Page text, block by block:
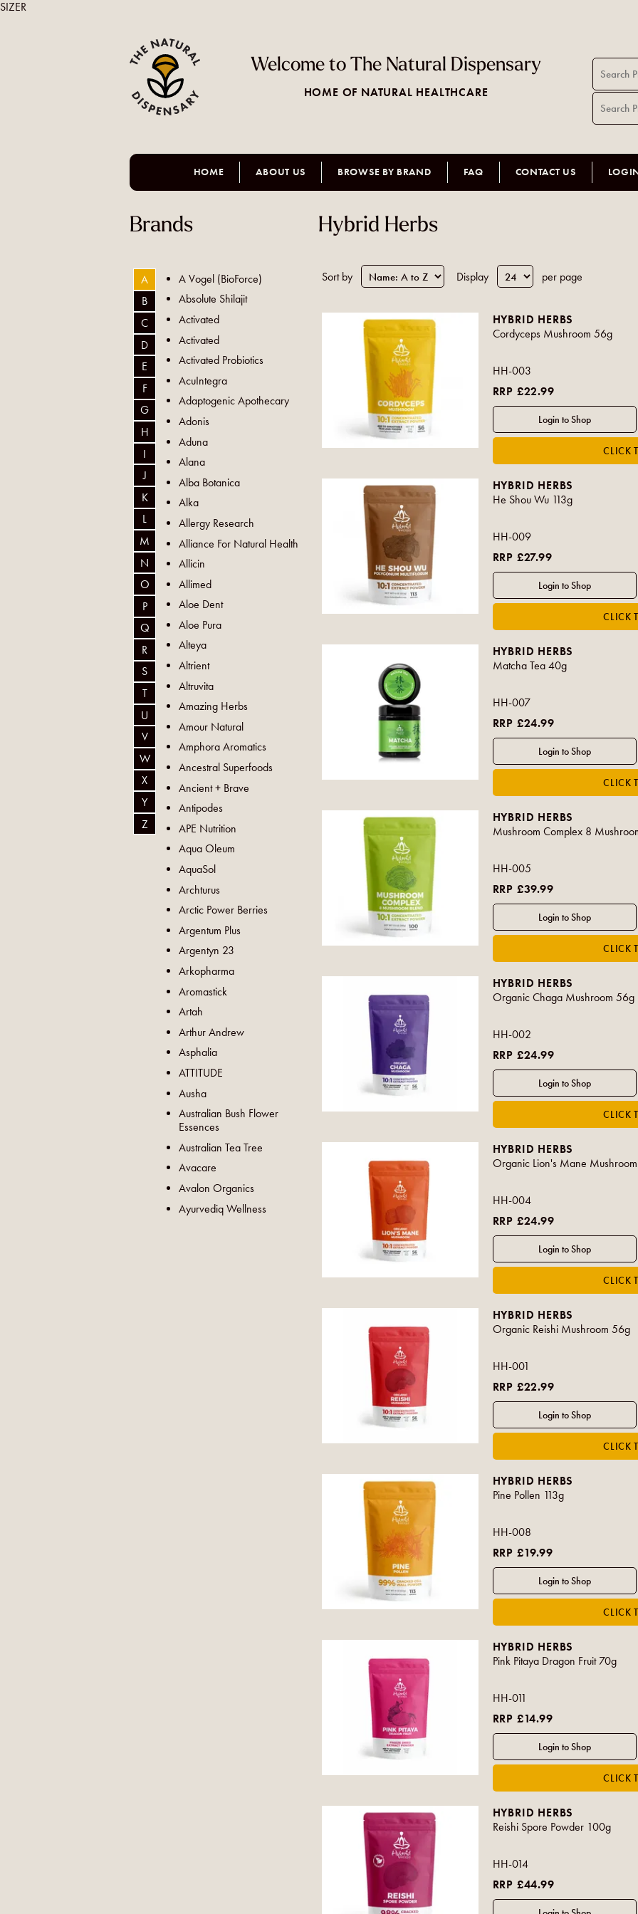
Welcome to The Natural Dispensary
HOME OF NATURAL HEALTHCARE
HOME ABOUT US BROWSE BY BRAND FAQ CONTACT US
Brands
A
B
C
D
E
F
G
H
I
J
K
L
M
N
O
P
Q
R
S
T
U
V
W
X
Y
Z
A Vogel (BioForce)
Absolute Shilajit
Activated
Activated
Activated Probiotics
AcuIntegra
Adaptogenic Apothecary
Adonis
Aduna
Alana
Alba Botanica
Alka
Allergy Research
Alliance For Natural Health
Allicin
Allimed
Aloe Dent
Aloe Pura
Alteya
Altrient
Altruvita
Amazing Herbs
Amour Natural
Amphora Aromatics
Ancestral Superfoods
Ancient + Brave
Antipodes
APE Nutrition
Aqua Oleum
AquaSol
Archturus
Arctic Power Berries
Argentum Plus
Argentyn 23
Arkopharma
Aromastick
Artah
Arthur Andrew
Asphalia
ATTITUDE
Ausha
Australian Bush Flower
Essences
Australian Tea Tree
Avacare
Avalon Organics
Ayurvediq Wellness
Hybrid Herbs
Sort by Display per page
HYBRID HERBS
Cordyceps Mushroom 56g
HH-003
RRP £22.99
HYBRID HERBS
He Shou Wu 113g
HH-009
RRP £27.99
HYBRID HERBS
Matcha Tea 40g
HH-007
RRP £24.99
HYBRID HERBS
Mushroom Complex 8
HH-005
RRP £39.99
HYBRID HERBS
Organic Chaga Mushroom 56g
HH-002
RRP £24.99
HYBRID HERBS
Organic Lion's Mane
HH-004
RRP £24.99
HYBRID HERBS
Organic Reishi Mushroom 56g
HH-001
RRP £22.99
HYBRID HERBS
Pine Pollen 113g
HH-008
RRP £19.99
HYBRID HERBS
Pink Pitaya Dragon Fruit 70g
HH-011
RRP £14.99
HYBRID HERBS
Reishi Spore Powder 100g
HH-014
RRP £44.99
SIZER